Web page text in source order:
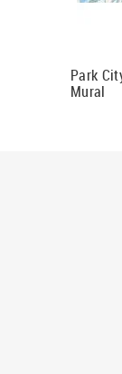
Park
Mural